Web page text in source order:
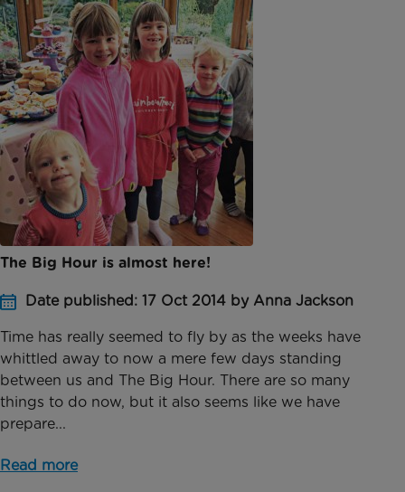
The Big Hour is almost here!
Date published: 17 Oct 2014 by Anna Jackson
Time has really seemed to fly by as the weeks have
whittled away to now a mere few days standing
between us and The Big Hour. There are so many
things to do now, but it also seems like we have
prepare...
Read more